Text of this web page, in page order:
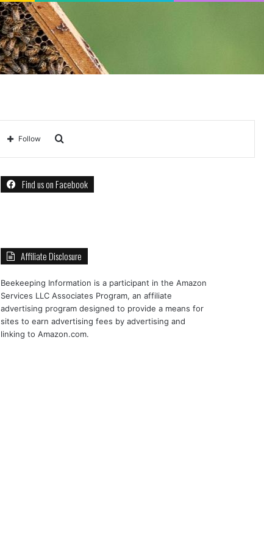
Search
for
Follow
Find us on Facebook
Affiliate Disclosure
Beekeeping Information is a participant in the Amazon
Services LLC Associates Program, an affiliate
advertising program designed to provide a means for
sites to earn advertising fees by advertising and
linking to Amazon.com.